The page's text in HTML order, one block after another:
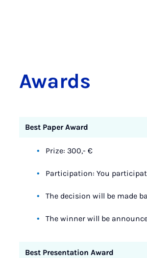
Awards
Best Paper Award
Prize: 300,- €
Participation: You
The decision will be made
The winner will be
Best Presentation Award